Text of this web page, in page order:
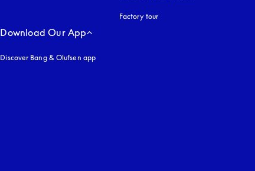
Factory tour
Download Our App
Discover Bang & Olufsen app